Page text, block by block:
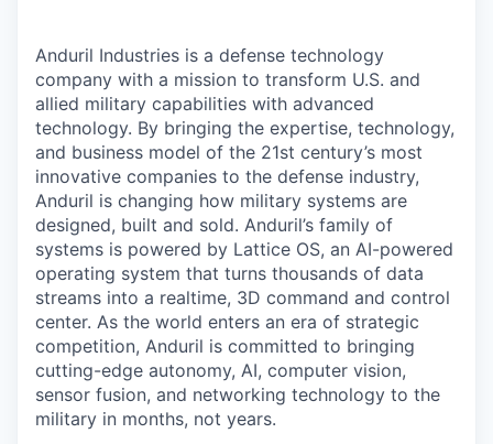
Anduril Industries is a defense technology
company with a mission to transform U.S. and
allied military capabilities with advanced
technology. By bringing the expertise, technology,
and business model of the 21st century’s most
innovative companies to the defense industry,
Anduril is changing how military systems are
designed, built and sold. Anduril’s family of
systems is powered by Lattice OS, an AI-powered
operating system that turns thousands of data
streams into a realtime, 3D command and control
center. As the world enters an era of strategic
competition, Anduril is committed to bringing
cutting-edge autonomy, AI, computer vision,
sensor fusion, and networking technology to the
military in months, not years.